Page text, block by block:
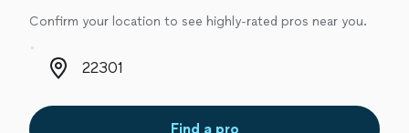
Confirm your location to see highly-rated pros near you.
Zip code
Find a pro